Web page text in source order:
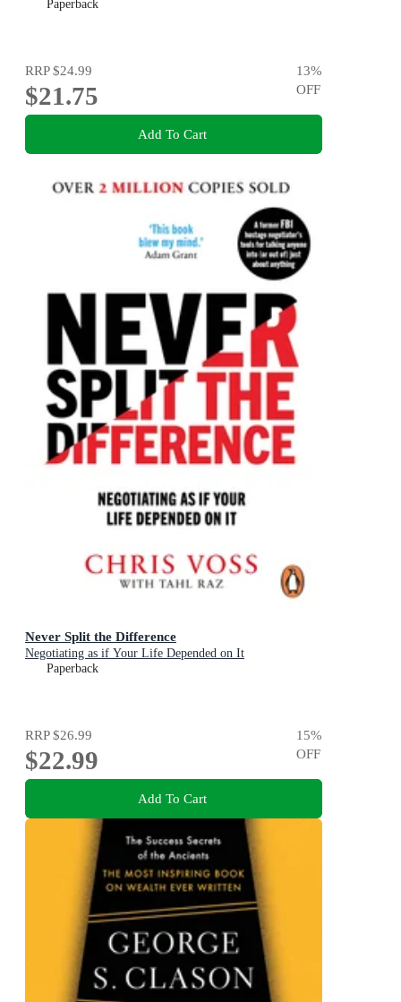
Paperback
RRP$24.99
$21.75
13%
OFF
Add To Cart
Never Split the Difference
Negotiating as if Your Life Depended on It
Paperback
RRP$26.99
$22.99
15%
OFF
Add To Cart